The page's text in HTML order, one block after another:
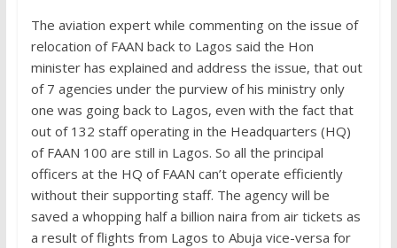
The aviation expert while commenting on the issue of
relocation of FAAN back to Lagos said the Hon
minister has explained and address the issue, that out
of 7 agencies under the purview of his ministry only
one was going back to Lagos, even with the fact that
out of 132 staff operating in the Headquarters (HQ)
of FAAN 100 are still in Lagos. So all the principal
officers at the HQ of FAAN can’t operate efficiently
without their supporting staff. The agency will be
saved a whopping half a billion naira from air tickets as
a result of flights from Lagos to Abuja vice-versa for